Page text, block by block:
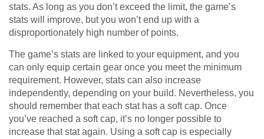
stats. As long as you don’t exceed the limit, the game’s
stats will improve, but you won’t end up with a
disproportionately high number of points.
The game’s stats are linked to your equipment, and you
can only equip certain gear once you meet the minimum
requirement. However, stats can also increase
independently, depending on your build. Nevertheless, you
should remember that each stat has a soft cap. Once
you’ve reached a soft cap, it’s no longer possible to
increase that stat again. Using a soft cap is especially